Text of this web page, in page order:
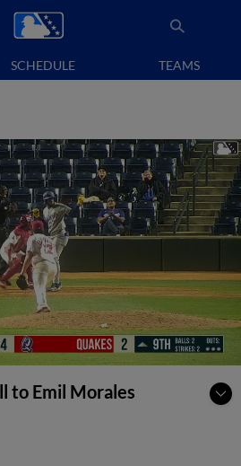
SCHEDULE TEAMS
to Emil Morales